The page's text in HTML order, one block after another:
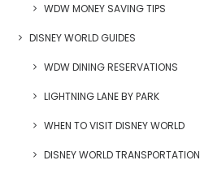
WDW MONEY SAVING TIPS
DISNEY WORLD GUIDES
WDW DINING RESERVATIONS
LIGHTNING LANE BY PARK
WHEN TO VISIT DISNEY WORLD
DISNEY WORLD TRANSPORTATION